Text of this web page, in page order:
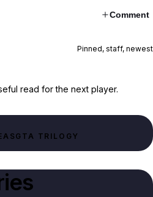
Comment
Pinned, staff, newest
read for the next player.
GTA TRILOGY